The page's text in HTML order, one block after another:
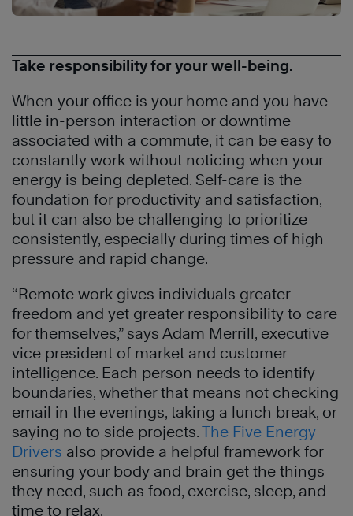
Take responsibility for your well-being.
When your office is your home and you have
little in-person interaction or downtime
associated with a commute, it can be easy to
constantly work without noticing when your
energy is being depleted. Self-care is the
foundation for productivity and satisfaction,
but it can also be challenging to prioritize
consistently, especially during times of high
pressure and rapid change.
“Remote work gives individuals greater
freedom and yet greater responsibility to care
for themselves,” says Adam Merrill, executive
vice president of market and customer
intelligence. Each person needs to identify
boundaries, whether that means not checking
email in the evenings, taking a lunch break, or
saying no to side projects.The Five Energy
Drivers also provide a helpful framework for
ensuring your body and brain get the things
they need, such as food, exercise, sleep, and
time to relax.